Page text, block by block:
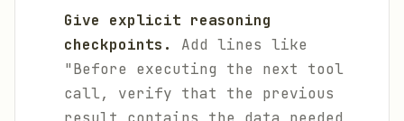
Give explicit reasoning
checkpoints.
Add lines like
"Before executing the next tool
call, verify that the previous